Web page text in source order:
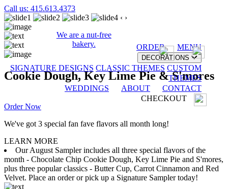
Call us: 415.613.4373
We are a nut-free
bakery.
ORDER MENU
DECORATIONS
SIGNATURE DESIGNS CLASSIC THEMES CUSTOM
THEMES
WEDDINGS
ABOUT
CONTACT
CHECKOUT
‹ ›
Cookie Dough, Key Lime Pie & S'mores
Order Now
We've got 3 special fan fave flavors all month long!
LEARN MORE
Our August Sampler includes all three special flavors of the
month - Chocolate Chip Cookie Dough, Key Lime Pie and S'mores,
plus three popular classics - Butter Cup, Carrot Cinnamon and Red
Velvet. Place an order or pick up a Signature Sampler today!